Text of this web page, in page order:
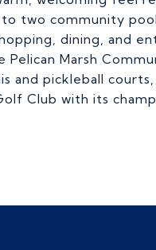
two community
dining, and
Pelican Marsh
and pickleball
Club with its